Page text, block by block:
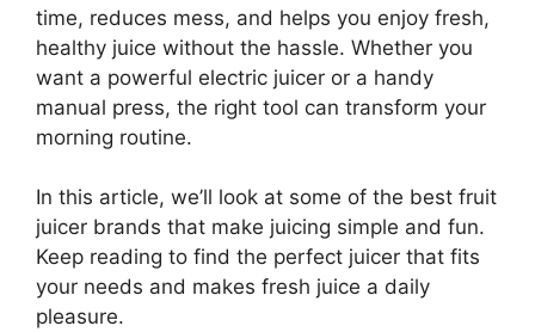
time, reduces mess, and helps you enjoy fresh,
healthy juice without the hassle. Whether you
want a powerful electric juicer or a handy
manual press, the right tool can transform your
morning routine.
In this article, we’ll look at some of the best fruit
juicer brands that make juicing simple and fun.
Keep reading to find the perfect juicer that fits
your needs and makes fresh juice a daily
pleasure.